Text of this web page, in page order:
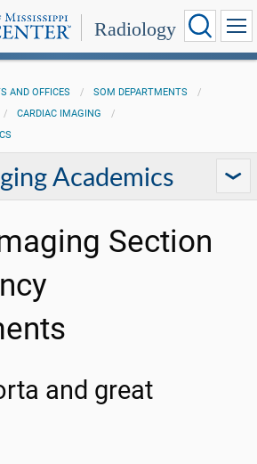
Radiology
AND OFFICES
SOM DEPARTMENTS
CARDIAC IMAGING
Academics
Section
and great